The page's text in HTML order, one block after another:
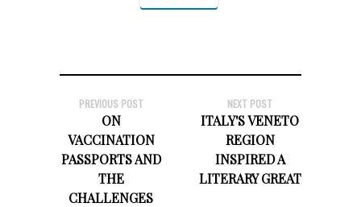
PREVIOUS POST
ON
VACCINATION
PASSPORTS AND
THE
CHALLENGES
NEXT POST
ITALY'S VENETO
REGION
INSPIRED A
LITERARY GREAT